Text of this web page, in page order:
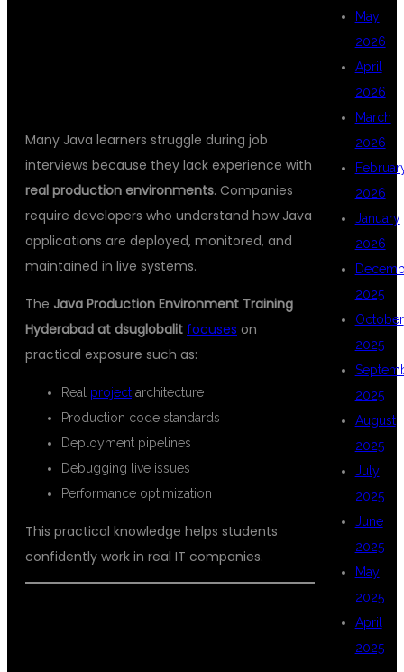
Many Java learners struggle during job
interviews because they lack experience with
real production environments. Companies
require developers who understand how Java
applications are deployed, monitored, and
maintained in live systems.
The Java Production Environment Training
Hyderabad at dsuglobalit focuses on
practical exposure such as:
Real project architecture
Production code standards
Deployment pipelines
Debugging live issues
Performance optimization
This practical knowledge helps students
confidently work in real IT companies.
May
2026
April
2026
March
2026
2026
January
2026
2025
October
2025
2025
August
2025
July
2025
June
2025
May
2025
April
2025